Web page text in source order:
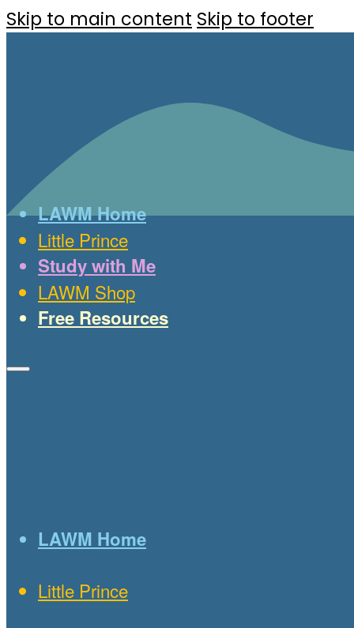
Skip to main content Skip to footer
LAWM Home
Little Prince
Study with Me
LAWM Shop
Free Resources
LAWM Home
Little Prince